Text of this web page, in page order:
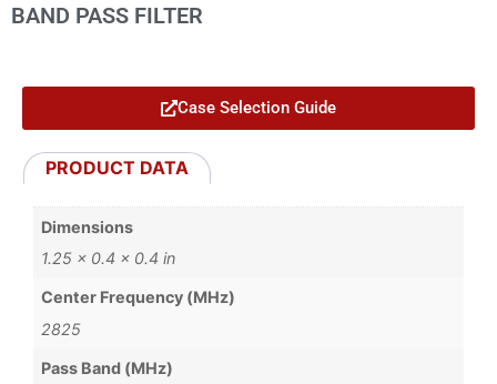
BAND PASS FILTER
Case Selection Guide
PRODUCT DATA
Dimensions
1.25 × 0.4 × 0.4 in
Center Frequency (MHz)
2825
Pass Band (MHz)